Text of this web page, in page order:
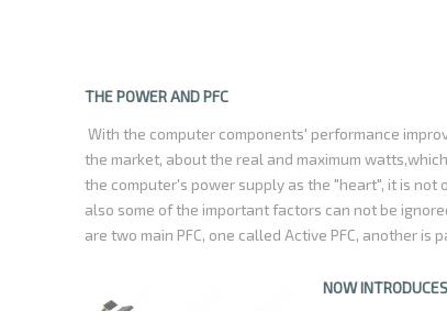
THE POWER AND PFC
With the computer components' performance
the market, about the real and maximum
the computer's power supply as the "heart", it is
also some of the important factors can not be
are two main PFC, one called Active PFC, another
possible simultaneously with the voltage,the value
NOW